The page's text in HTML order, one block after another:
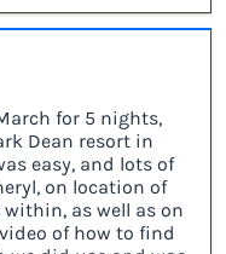
for 5 nights,
Dean resort in
easy, and lots of
on location of
as well as on
of how to find